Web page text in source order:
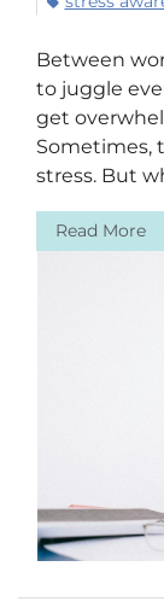
Between
to juggle
get
Sometimes,
stress. But
Read More